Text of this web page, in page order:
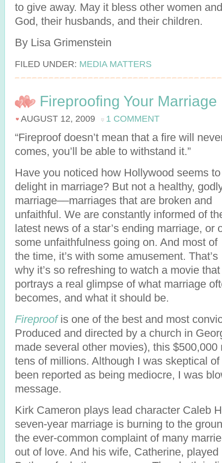
to give away. May it bless other women
God, their husbands, and their children.
By Lisa Grimenstein
FILED UNDER: MEDIA MATTERS
Fireproofing Your Marriage
AUGUST 12, 2009 1 COMMENT
“Fireproof doesn’t mean that a fire will
comes, you’ll be able to withstand it.”
Have you noticed how Hollywood seems to
delight in marriage? But not a healthy,
marriage––marriages that are broken and
unfaithful. We are constantly informed of
latest news of a star’s ending marriage, or
some unfaithfulness going on. And most of
the time, it’s with some amusement. That’s
why it’s so refreshing to watch a movie that
portrays a real glimpse of what marriage
becomes, and what it should be.
Fireproofis one of the best and most
Produced and directed by a church in
made several other movies), this
tens of millions. Although I was skeptical
been reported as being mediocre, I was
message.
Kirk Cameron plays lead character Caleb
seven-year marriage is burning to the
the ever-common complaint of many
out of love. And his wife, Catherine,